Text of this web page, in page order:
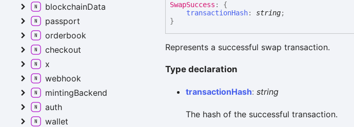
SwapSuccess :
{
transactionHash: string;
}
Represents a successful swap transaction.
Type declaration
transactionHash:string
The hash of the successful transaction.
blockchainData
passport
orderbook
checkout
x
webhook
mintingBackend
auth
wallet